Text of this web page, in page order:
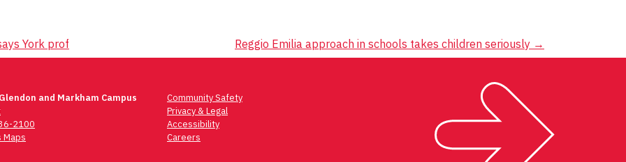
York prof Reggio Emilia approach in schools takes children seriously →
and Markham Campus
2100
Maps
Community Safety
Privacy & Legal
Accessibility
Careers